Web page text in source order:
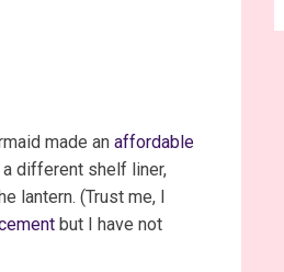
made an affordable
different shelf liner,
lantern. (Trust me, I
but I have not